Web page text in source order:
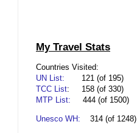
My Travel Stats
Countries Visited:
UN List:
      121
(of 195)
TCC List:
    158
(of 330)
MTP List:
444 (of 1500)
Unesco WH: 314 (of 1248)